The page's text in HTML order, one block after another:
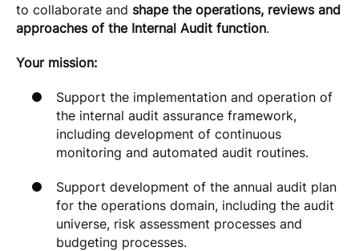
to collaborate and shape the operations, reviews and
approaches of the Internal Audit function.
Your mission:
Support the implementation and operation of
the internal audit assurance framework,
including development of continuous
monitoring and automated audit routines.
Support development of the annual audit plan
for the operations domain, including the audit
universe, risk assessment processes and
budgeting processes.